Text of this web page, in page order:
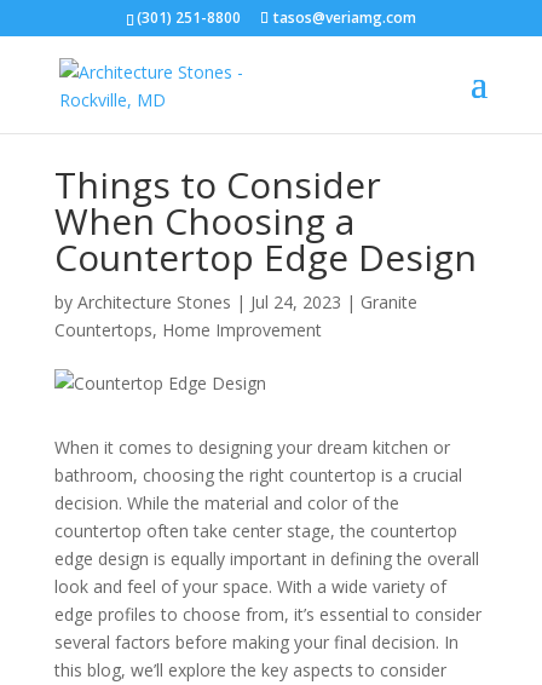
(301) 251-8800 tasos@veriamg.com
Things to Consider
When Choosing a
Countertop Edge Design
by Architecture Stones | Jul 24, 2023 | Granite
Countertops, Home Improvement
When it comes to designing your dream kitchen or
bathroom, choosing the right countertop is a crucial
decision. While the material and color of the
countertop often take center stage, the countertop
edge design is equally important in defining the overall
look and feel of your space. With a wide variety of
edge profiles to choose from, it’s essential to consider
several factors before making your final decision. In
this blog, we’ll explore the key aspects to consider